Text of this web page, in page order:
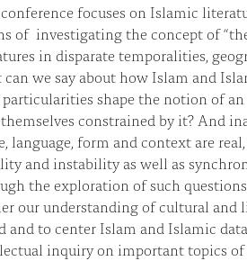
focuses on Islamic
of investigating the concept of
in disparate temporalities,
we say about how Islam and
shape the notion of
constrained by it? And
language, form and context are
and instability as well as
the exploration of such
our understanding of cultural
and to center Islam and Islamic
inquiry on important topics of